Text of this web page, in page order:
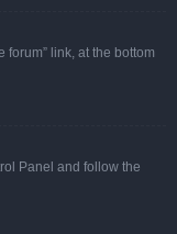
forum” link, at the bottom
Panel and follow the